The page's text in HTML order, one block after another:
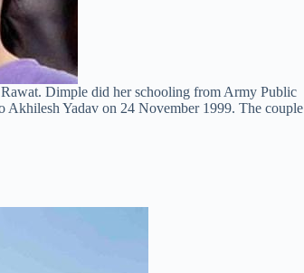
Rawat. Dimple did her schooling from Army Public
Yadav on 24 November 1999. The couple